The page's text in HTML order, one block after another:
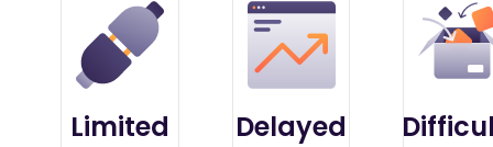
Limited
Delayed